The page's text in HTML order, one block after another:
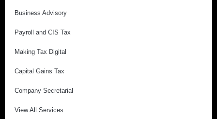
Business Advisory
Payroll and CIS Tax
Making Tax Digital
Capital Gains Tax
Company Secretarial
View All Services